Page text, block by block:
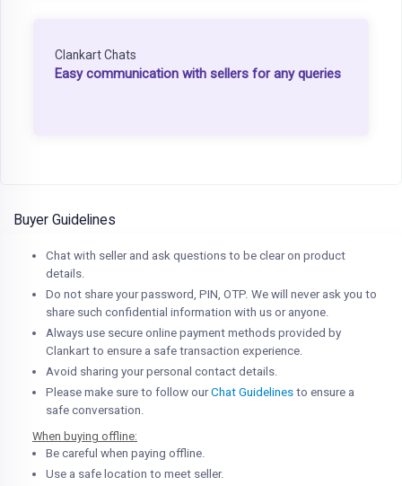
Clankart Chats
Easy communication with sellers for any queries
Buyer Guidelines
Chat with seller and ask questions to be clear on product
details.
Do not share your password, PIN, OTP. We will never ask you to
share such confidential information with us or anyone.
Always use secure online payment methods provided by
Clankart to ensure a safe transaction experience.
Avoid sharing your personal contact details.
Please make sure to follow ourChat Guidelines to ensure a
safe conversation.
When buying offline:
Be careful when paying offline.
Use a safe location to meet seller.